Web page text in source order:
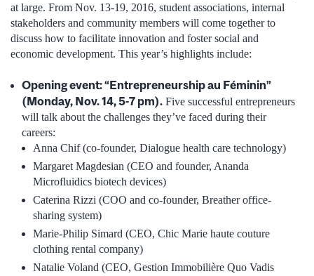
at large. From Nov. 13-19, 2016, student associations, internal
stakeholders and community members will come together to
discuss how to facilitate innovation and foster social and
economic development. This year’s highlights include:
Opening event: “Entrepreneurship au Féminin”
(Monday, Nov. 14, 5-7 pm). Five successful entrepreneurs
will talk about the challenges they’ve faced during their
careers:
Anna Chif (co-founder, Dialogue health care technology)
Margaret Magdesian (CEO and founder, Ananda
Microfluidics biotech devices)
Caterina Rizzi (COO and co-founder, Breather office-
sharing system)
Marie-Philip Simard (CEO, Chic Marie haute couture
clothing rental company)
Natalie Voland (CEO, Gestion Immobilière Quo Vadis